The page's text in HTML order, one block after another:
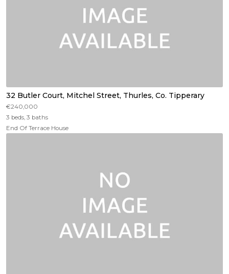
32 Butler Court, Mitchel Street, Thurles, Co. Tipperary
€240,000
3 beds, 3 baths
End Of Terrace House